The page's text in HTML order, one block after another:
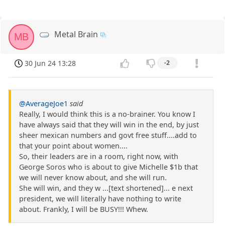
MB Metal Brain
30 Jun 24 13:28 -2
@AverageJoe1 said
Really, I would think this is a no-brainer. You know I
have always said that they will win in the end, by just
sheer mexican numbers and govt free stuff....add to
that your point about women....
So, their leaders are in a room, right now, with
George Soros who is about to give Michelle $1b that
we will never know about, and she will run.
She will win, and they w ...[text shortened]... e next
president, we will literally have nothing to write
about. Frankly, I will be BUSY!!! Whew.